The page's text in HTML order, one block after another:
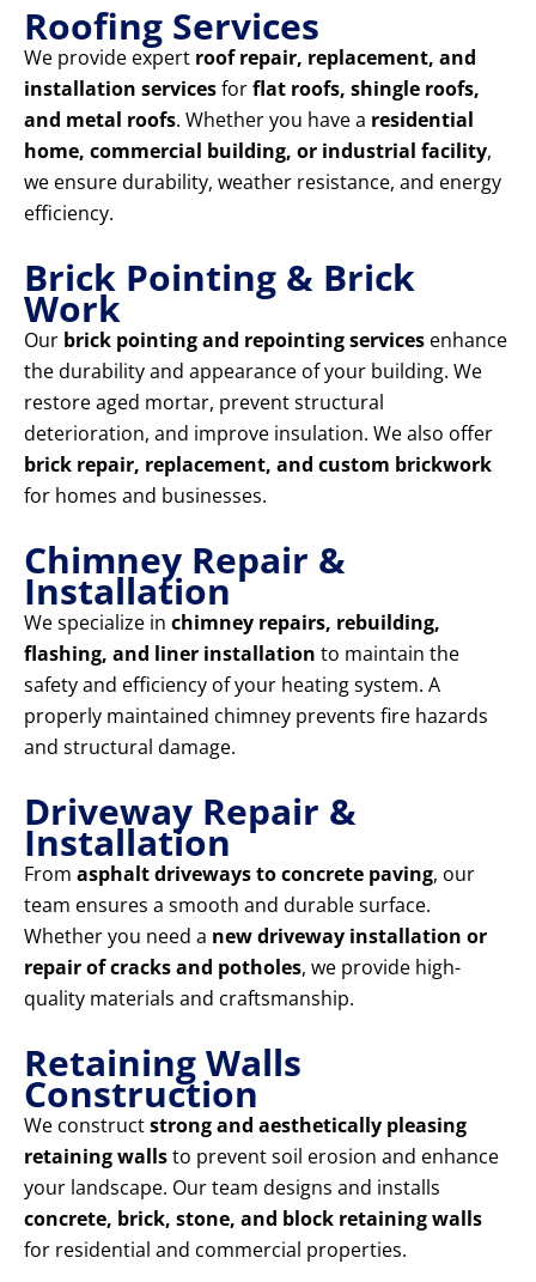
Roofing Services
We provide expert roof repair, replacement, and
installation servicesforflat roofs, shingle roofs,
and metal roofs. Whether you have a residential
home, commercial building, or industrial facility,
we ensure durability, weather resistance, and energy
efficiency.
Brick Pointing & Brick
Work
Our brick pointing and repointing services enhance
the durability and appearance of your building. We
restore aged mortar, prevent structural
deterioration, and improve insulation. We also offer
brick repair, replacement, and custom brickwork
for homes and businesses.
Chimney Repair &
Installation
We specialize in chimney repairs, rebuilding,
flashing, and liner installation to maintain the
safety and efficiency of your heating system. A
properly maintained chimney prevents fire hazards
and structural damage.
Driveway Repair &
Installation
From asphalt driveways to concrete paving, our
team ensures a smooth and durable surface.
Whether you need a new driveway installation or
repair of cracks and potholes, we provide high-
quality materials and craftsmanship.
Retaining Walls
Construction
We constructstrong and aesthetically pleasing
retaining wallsto prevent soil erosion and enhance
your landscape. Our team designs and installs
concrete, brick, stone, and block retaining walls
for residential and commercial properties.